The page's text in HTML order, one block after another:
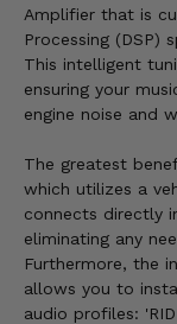
Amplifier that is
Processing (DSP)
This intelligent
ensuring your
engine noise and
The greatest
which utilizes a
connects directly
eliminating any
Furthermore, the
allows you to
audio profiles: